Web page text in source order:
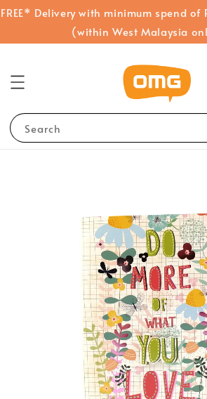
FREE* Delivery with minimum spend
(within West Malaysia
Search